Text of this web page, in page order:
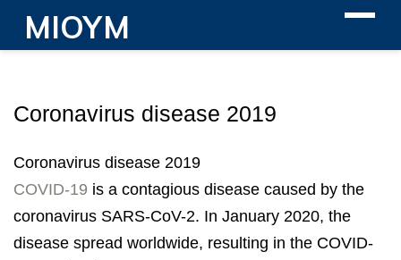
MIOYM
Coronavirus disease 2019
Coronavirus disease 2019
COVID-19 is a contagious disease caused by the
coronavirus SARS-CoV-2. In January 2020, the
disease spread worldwide, resulting in the COVID-